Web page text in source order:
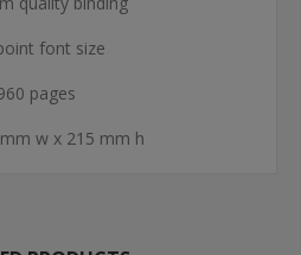
font size
pages
w x 215 mm h